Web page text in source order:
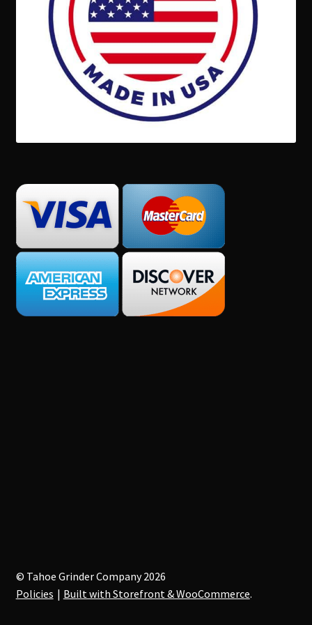
© Tahoe Grinder Company 2026
Policies
Built with Storefront & WooCommerce.